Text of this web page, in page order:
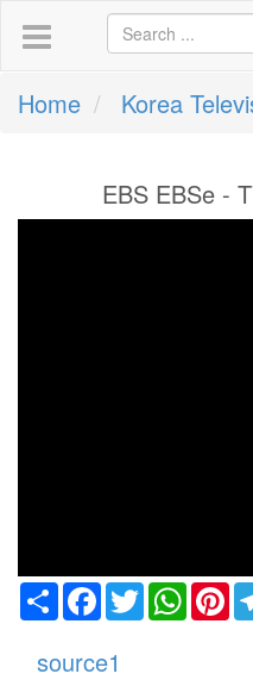
Home Korea
EBS EBSe -
ShareFacebook
Twitter
source1